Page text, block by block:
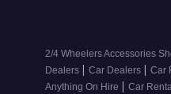
2/4 Wheelers Accessories
Dealers | Car Dealers | Car
Anything On Hire | Car